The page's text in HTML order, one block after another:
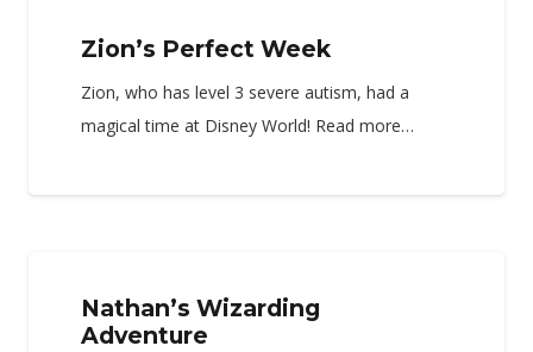
Zion’s Perfect Week
Zion, who has level 3 severe autism, had a
magical time at Disney World! Read more…
Nathan’s Wizarding
Adventure